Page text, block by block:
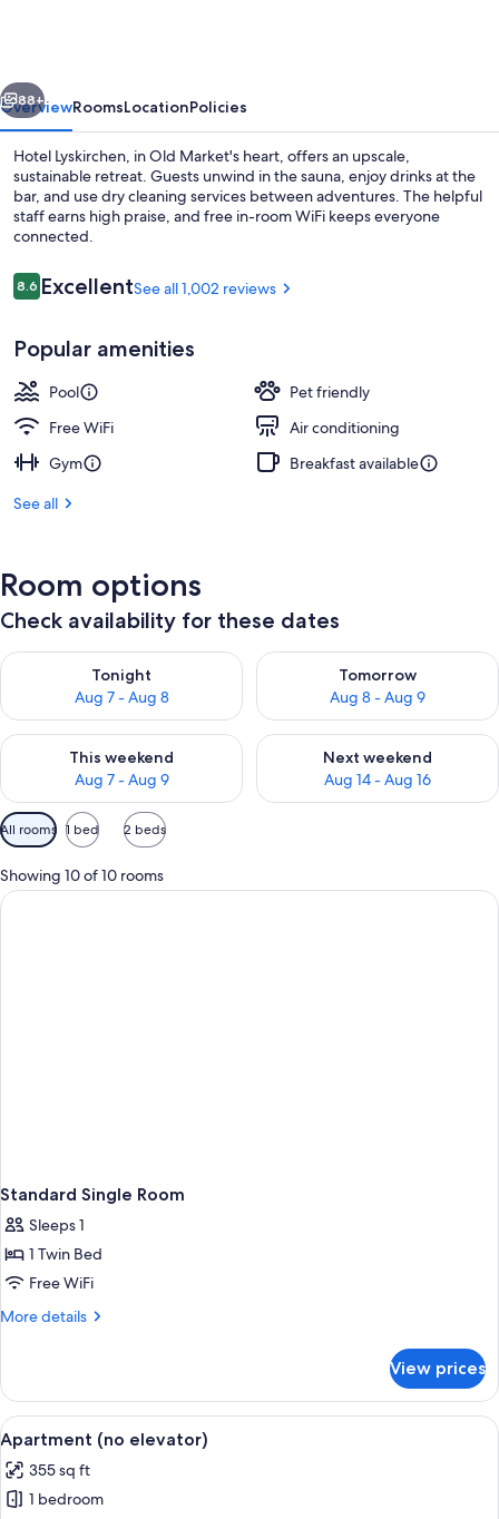
Next
88+
OverviewRoomsLocationPolicies
Hotel Lyskirchen, in Old Market's heart, offers an upscale,
sustainable retreat. Guests unwind in the sauna, enjoy drinks at the
bar, and use dry cleaning services between adventures. The helpful
staff earns high praise, and free in-room WiFi keeps everyone
connected.
Reviews
8.68.6 out of 10
ExcellentSee all 1,002 reviews
Popular amenities
Pool
Pet friendly
Free WiFi
Air conditioning
Gym
Breakfast available
See all
Room options
Check availability for these dates
Tonight
Aug 7 - Aug 8
Check availability for tonight Aug 7 - Aug 8
Tomorrow
Aug 8 - Aug 9
Check availability for
This weekend
Aug 7 - Aug 9
Check availability for this weekend Aug 7 - Aug 9
Next weekend
Aug 14 - Aug 16
Check availability for next
Available
filters
for
rooms
All rooms 1 bed 2 beds
Showing 10 of 10 rooms
Standard Single Room
Sleeps 1
1 Twin Bed
Free WiFi
More details
More
Single
Room
View prices
View
all
photos
for
A hotel room with a large bed, a
21
Apartment (no elevator)
355 sq ft
1 bedroom